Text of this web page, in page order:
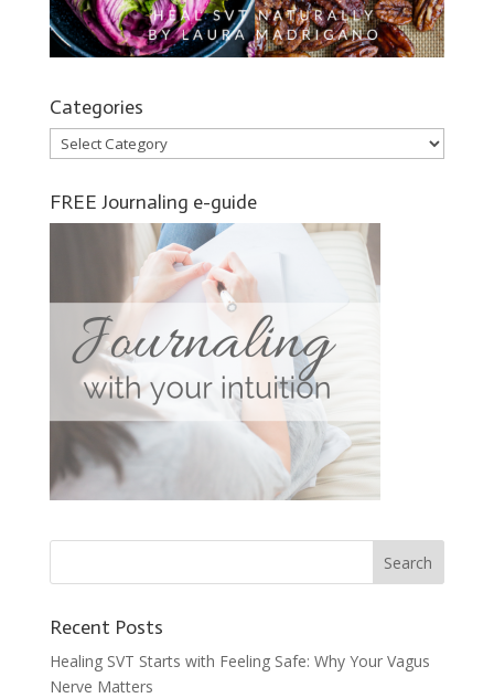
Categories
Categories
FREE Journaling e-guide
Recent Posts
Healing SVT Starts with Feeling Safe: Why Your Vagus
Nerve Matters